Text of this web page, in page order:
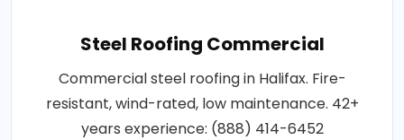
Steel Roofing Commercial
Commercial steel roofing in Halifax. Fire-
resistant, wind-rated, low maintenance. 42+
years experience: (888) 414-6452